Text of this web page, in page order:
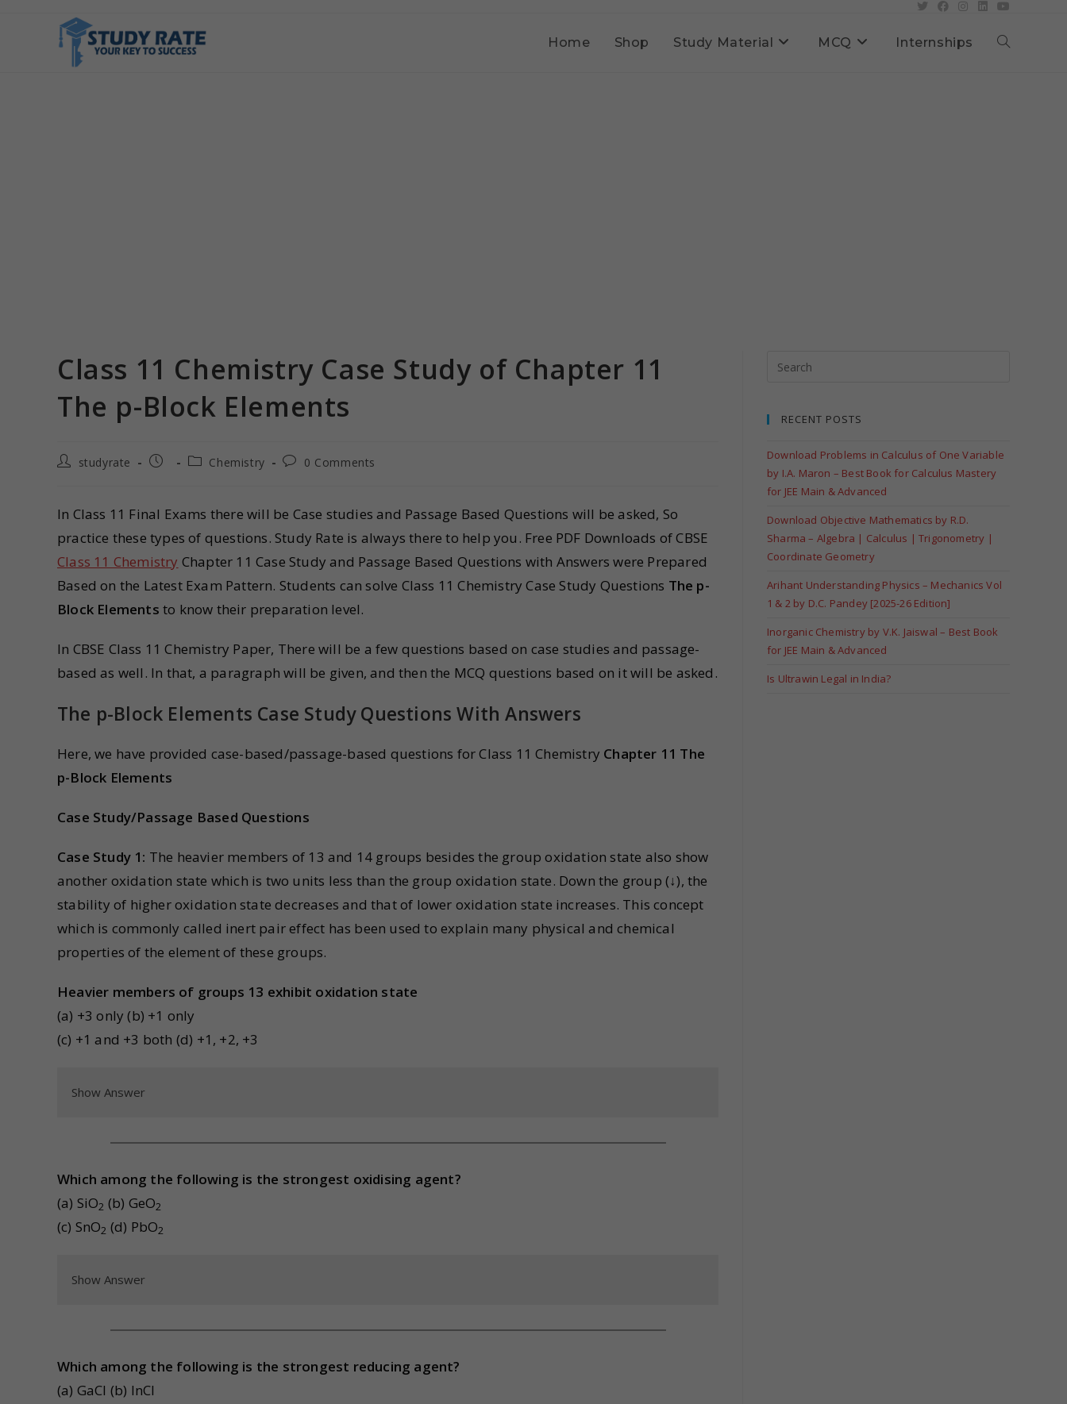
Home Shop Study Material MCQ Internships
Class 11 Chemistry Case Study of Chapter 11
The p-Block Elements
studyrate Chemistry 0 Comments
In Class 11 Final Exams there will be Case studies and Passage Based Questions will be asked, So
practice these types of questions. Study Rate is always there to help you. Free PDF Downloads of CBSE
Class 11 Chemistry Chapter 11 Case Study and Passage Based Questions with Answers were Prepared
Based on the Latest Exam Pattern. Students can solve Class 11 Chemistry Case Study Questions The p-
Block Elements to know their preparation level.
In CBSE Class 11 Chemistry Paper, There will be a few questions based on case studies and passage-
based as well. In that, a paragraph will be given, and then the MCQ questions based on it will be asked.
The p-Block Elements Case Study Questions With Answers
Here, we have provided case-based/passage-based questions for Class 11 Chemistry Chapter 11 The
p-Block Elements
Case Study/Passage Based Questions
Case Study 1: The heavier members of 13 and 14 groups besides the group oxidation state also show
another oxidation state which is two units less than the group oxidation state. Down the group (↓), the
stability of higher oxidation state decreases and that of lower oxidation state increases. This concept
which is commonly called inert pair effect has been used to explain many physical and chemical
properties of the element of these groups.
Heavier members of groups 13 exhibit oxidation state
(a) +3 only (b) +1 only
(c) +1 and +3 both (d) +1, +2, +3
Show Answer
Which among the following is the strongest oxidising agent?
(a) SiO2 (b) GeO2
(c) SnO2 (d) PbO2
Show Answer
Which among the following is the strongest reducing agent?
(a) GaCl (b) InCl
RECENT POSTS
Download Problems in Calculus of One Variable
by I.A. Maron – Best Book for Calculus Mastery
for JEE Main & Advanced
Download Objective Mathematics by R.D.
Sharma – Algebra | Calculus | Trigonometry |
Coordinate Geometry
Arihant Understanding Physics – Mechanics Vol
1 & 2 by D.C. Pandey [2025-26 Edition]
Inorganic Chemistry by V.K. Jaiswal – Best Book
for JEE Main & Advanced
Is Ultrawin Legal in India?